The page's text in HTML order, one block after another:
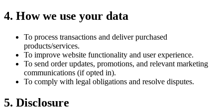
4. How we use your data
To process transactions and deliver purchased
products/services.
To improve website functionality and user experience.
To send order updates, promotions, and relevant marketing
communications (if opted in).
To comply with legal obligations and resolve disputes.
5. Disclosure